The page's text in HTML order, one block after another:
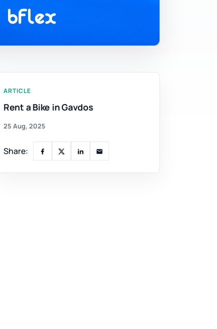
ARTICLE
Rent a Bike in Gavdos
25 Aug, 2025
Share: